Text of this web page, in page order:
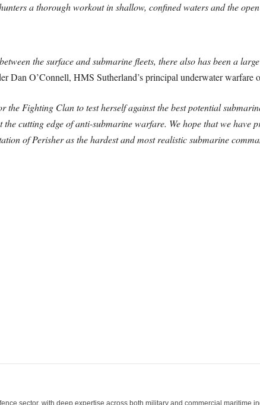
a thorough workout in shallow, confined waters and the
the surface and submarine fleets, there also has been a
Dan O’Connell, HMS Sutherland’s principal underwater warfare
Fighting Clan to test herself against the best potential
cutting edge of anti-submarine warfare. We hope that we have
of Perisher as the hardest and most realistic submarine
sector, with deep expertise across both military and commercial maritime